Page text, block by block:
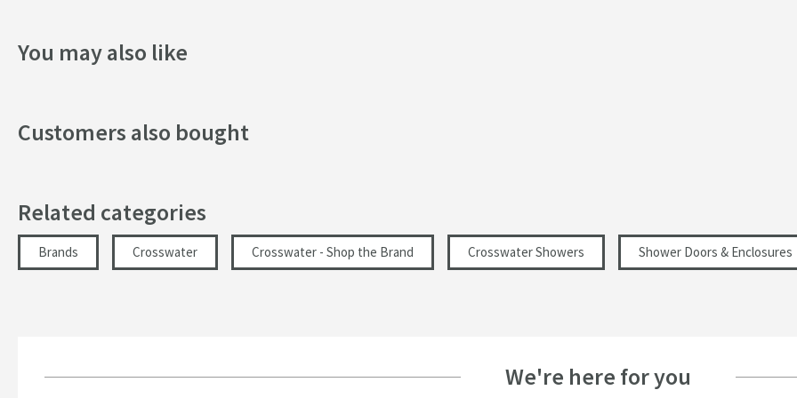
Style
Dimensions
Glass Thickness (mm)
Width (mm) Select an option first
You may also like
Customers also bought
Related categories
Brands Crosswater Crosswater - Shop the Brand Crosswater Showers Shower Doors & Enclosures
We're here for you